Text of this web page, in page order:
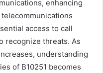
enhancing
access to call
recognize threats. As
understanding
of B10251 becomes